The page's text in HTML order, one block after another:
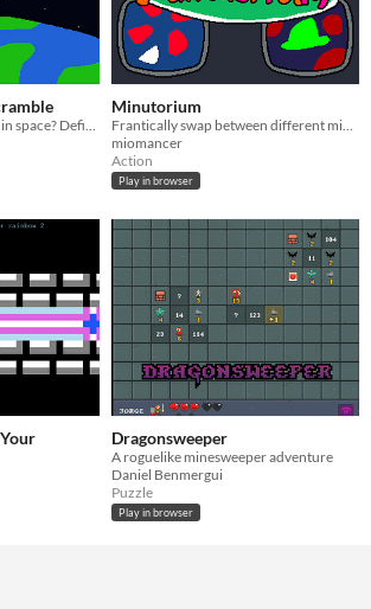
Can you survive a scuba in space? Definitely not, actually.
Minutorium
Frantically swap between different minigames!
miomancer
Action
Play in browser
Dragonsweeper
A roguelike minesweeper adventure
Daniel Benmergui
Puzzle
Play in browser
TWITTER
FACEBOOK